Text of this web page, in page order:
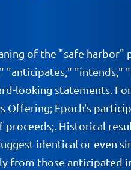
of the "safe
"anticipates,"
looking statements.
Offering; Epoch's
Historical
identical or even
from those anticipated